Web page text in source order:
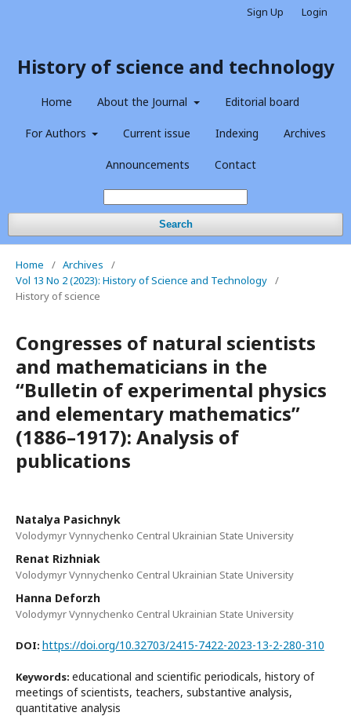
History of science and technology
Home About the Journal Editorial board
For Authors Current issue Indexing Archives
Announcements Contact
Search
Sign Up Login
Home / Archives
/
Vol 13 No 2 (2023): History of Science and Technology /
History of science
Congresses of natural scientists
and mathematicians in the
“Bulletin of experimental physics
and elementary mathematics”
(1886–1917): Analysis of
publications
Natalya Pasichnyk
Volodymyr Vynnychenko Central Ukrainian State University
Renat Rizhniak
Volodymyr Vynnychenko Central Ukrainian State University
Нanna Deforzh
Volodymyr Vynnychenko Central Ukrainian State University
DOI: https://doi.org/10.32703/2415-7422-2023-13-2-280-310
Keywords: educational and scientific periodicals, history of
meetings of scientists, teachers, substantive analysis,
quantitative analysis